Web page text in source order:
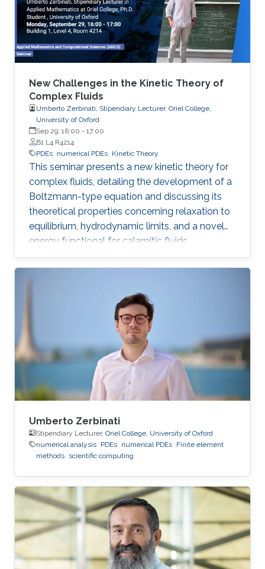
New Challenges in the Kinetic Theory of
Complex Fluids
Umberto Zerbinati, Stipendiary Lecturer, Oriel College,
University of Oxford
Sep 29, 16:00 - 17:00
B1 L4 R4214
PDEs numerical PDEs Kinetic Theory
This seminar presents a new kinetic theory for
complex fluids, detailing the development of a
Boltzmann-type equation and discussing its
theoretical properties concerning relaxation to
equilibrium, hydrodynamic limits, and a novel
energy functional for calamitic fluids.
Umberto Zerbinati
Stipendiary Lecturer, Oriel College, University of Oxford
numerical analysis PDEs numerical PDEs Finite element
methods scientific computing